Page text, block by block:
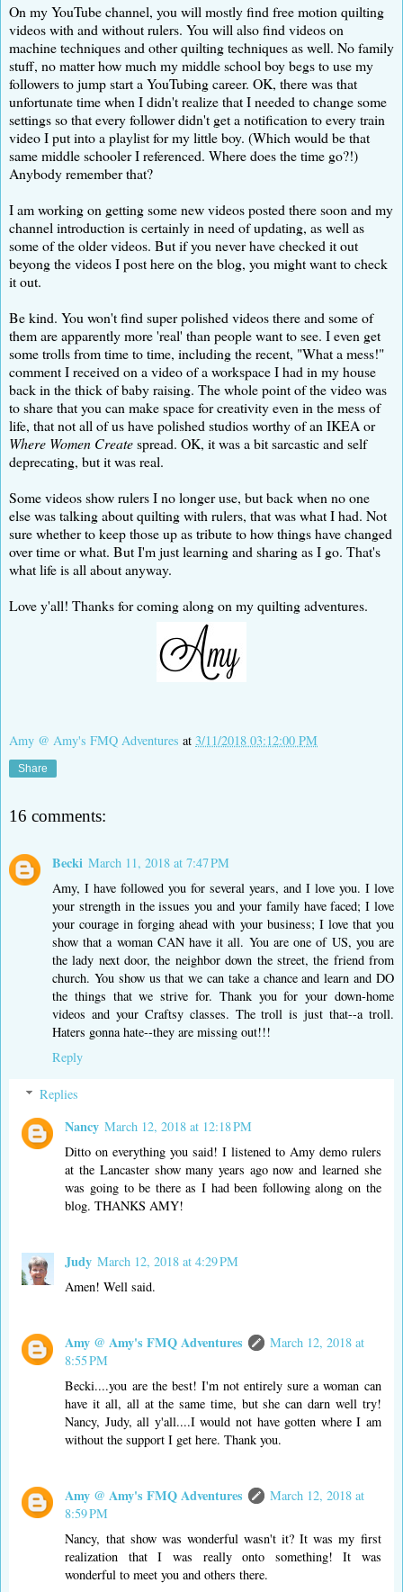
On my YouTube channel, you will mostly find free motion quilting
videos with and without rulers. You will also find videos on
machine techniques and other quilting techniques as well. No family
stuff, no matter how much my middle school boy begs to use my
followers to jump start a YouTubing career. OK, there was that
unfortunate time when I didn't realize that I needed to change some
settings so that every follower didn't get a notification to every train
video I put into a playlist for my little boy. (Which would be that
same middle schooler I referenced. Where does the time go?!)
Anybody remember that?
I am working on getting some new videos posted there soon and my
channel introduction is certainly in need of updating, as well as
some of the older videos. But if you never have checked it out
beyong the videos I post here on the blog, you might want to check
it out.
Be kind. You won't find super polished videos there and some of
them are apparently more 'real' than people want to see. I even get
some trolls from time to time, including the recent, "What a mess!"
comment I received on a video of a workspace I had in my house
back in the thick of baby raising. The whole point of the video was
to share that you can make space for creativity even in the mess of
life, that not all of us have polished studios worthy of an IKEA or
Where Women Createspread. OK, it was a bit sarcastic and self
deprecating, but it was real.
Some videos show rulers I no longer use, but back when no one
else was talking about quilting with rulers, that was what I had. Not
sure whether to keep those up as tribute to how things have changed
over time or what. But I'm just learning and sharing as I go. That's
what life is all about anyway.
Love y'all! Thanks for coming along on my quilting adventures.
Amy @ Amy's FMQ Adventures at 3/11/2018 03:12:00 PM
Share
16 comments:
Becki March 11, 2018 at 7:47 PM
Amy, I have followed you for several years, and I love you. I love
your strength in the issues you and your family have faced; I love
your courage in forging ahead with your business; I love that you
show that a woman CAN have it all. You are one of US, you are
the lady next door, the neighbor down the street, the friend from
church. You show us that we can take a chance and learn and DO
the things that we strive for. Thank you for your down-home
videos and your Craftsy classes. The troll is just that--a troll.
Haters gonna hate--they are missing out!!!
Reply
Replies
Nancy March 12, 2018 at 12:18 PM
Ditto on everything you said! I listened to Amy demo rulers
at the Lancaster show many years ago now and learned she
was going to be there as I had been following along on the
blog. THANKS AMY!
Judy March 12, 2018 at 4:29 PM
Amen! Well said.
Amy @ Amy's FMQ Adventures
March 12, 2018 at
8:55 PM
Becki....you are the best! I'm not entirely sure a woman can
have it all, all at the same time, but she can darn well try!
Nancy, Judy, all y'all....I would not have gotten where I am
without the support I get here. Thank you.
Amy @ Amy's FMQ Adventures
March 12, 2018 at
8:59 PM
Nancy, that show was wonderful wasn't it? It was my first
realization that I was really onto something! It was
wonderful to meet you and others there.